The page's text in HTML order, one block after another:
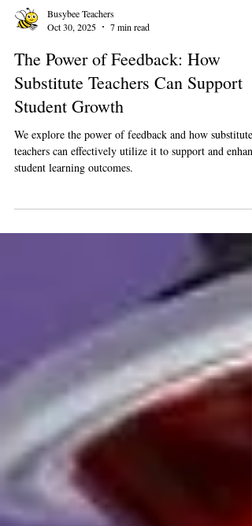
Busybee Teachers
Oct 30, 2025
7 min read
The Power of Feedback: How
Substitute Teachers Can Support
Student Growth
teachers can effectively utilize it to support and